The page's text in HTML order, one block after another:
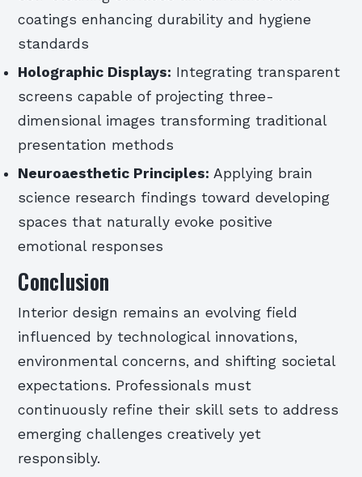
coatings enhancing durability and hygiene
standards
Holographic Displays: Integrating transparent
screens capable of projecting three-
dimensional images transforming traditional
presentation methods
Neuroaesthetic Principles: Applying brain
science research findings toward developing
spaces that naturally evoke positive
emotional responses
Conclusion
Interior design remains an evolving field
influenced by technological innovations,
environmental concerns, and shifting societal
expectations. Professionals must
continuously refine their skill sets to address
emerging challenges creatively yet
responsibly.